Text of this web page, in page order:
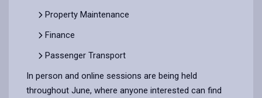
Property Maintenance
Finance
Passenger Transport
In person and online sessions are being held
throughout June, where anyone interested can find